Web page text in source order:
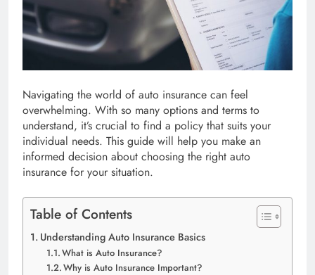
Navigating the world of auto insurance can feel
overwhelming. With so many options and terms to
understand, it’s crucial to find a policy that suits your
individual needs. This guide will help you make an
informed decision about choosing the right auto
insurance for your situation.
Table of Contents
Understanding Auto Insurance Basics
What is Auto Insurance?
Why is Auto Insurance Important?